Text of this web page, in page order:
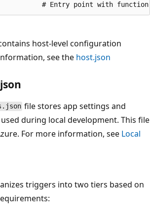
host-level configuration
see the host.json
file stores app settings and
during local development. This file
For more information, see Local
triggers into two tiers based on